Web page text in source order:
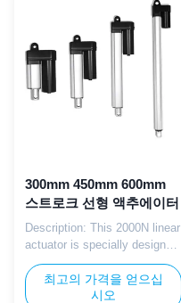
Compact size, stable thrust
and mute operation ensure
safe, comfortable and labor ...
300mm 450mm 600mm
스트로크 선형 액추에이터
Description: This 2000N linear
actuator is specially designed
for hospital ICU beds and
critical care equipment,
providing ultra-smooth and
최고의 가격을 얻으십
시오